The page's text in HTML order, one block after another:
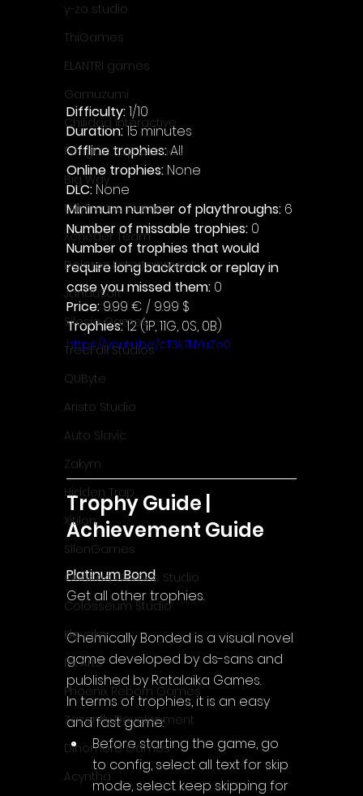
y-zo studio
ThiGames
ELANTRI games
Gamuzumi
Chilidog Interactive
Penguin Pop Games
Big Way
DillyFrame Games
Xeneder Team
Dolores Entertainment
JanduSoft
Silesia Games
TreeFall Studios
QUByte
Aristo Studio
Auto Slavic
Zakym
Hidden Trap
Xitilon
SilenGames
Guarida Games Studio
Colosseum Studio
Klovako
Pix Arts
Phoenix Reborn Games
Zazenfly Development
Dinomore Games
Acyntha
Difficulty: 1/10
Duration: 15 minutes
Offline trophies: All
Online trophies: None
DLC: None
Minimum number of playthroughs: 6
Number of missable trophies: 0
Number of trophies that would
require long backtrack or replay in
case you missed them: 0
Price: 9.99 € / 9.99 $
Trophies: 12 (1P, 11G, 0S, 0B)
https://youtu.be/cT3k7NYuZo0
Trophy Guide |
Achievement Guide
Platinum Bond
Get all other trophies.
Chemically Bonded is a visual novel
game developed by ds-sans and
published by Ratalaika Games.
In terms of trophies, it is an easy
and fast game:
Before starting the game, go
to config, select all text for skip
mode, select keep skipping for